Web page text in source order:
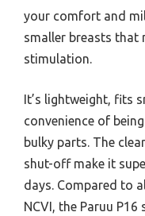
your comfort and
smaller breasts that
stimulation.
It’s lightweight, fits
convenience of
bulky parts. The
shut-off make it
days. Compared to
NCVI, the Paruu